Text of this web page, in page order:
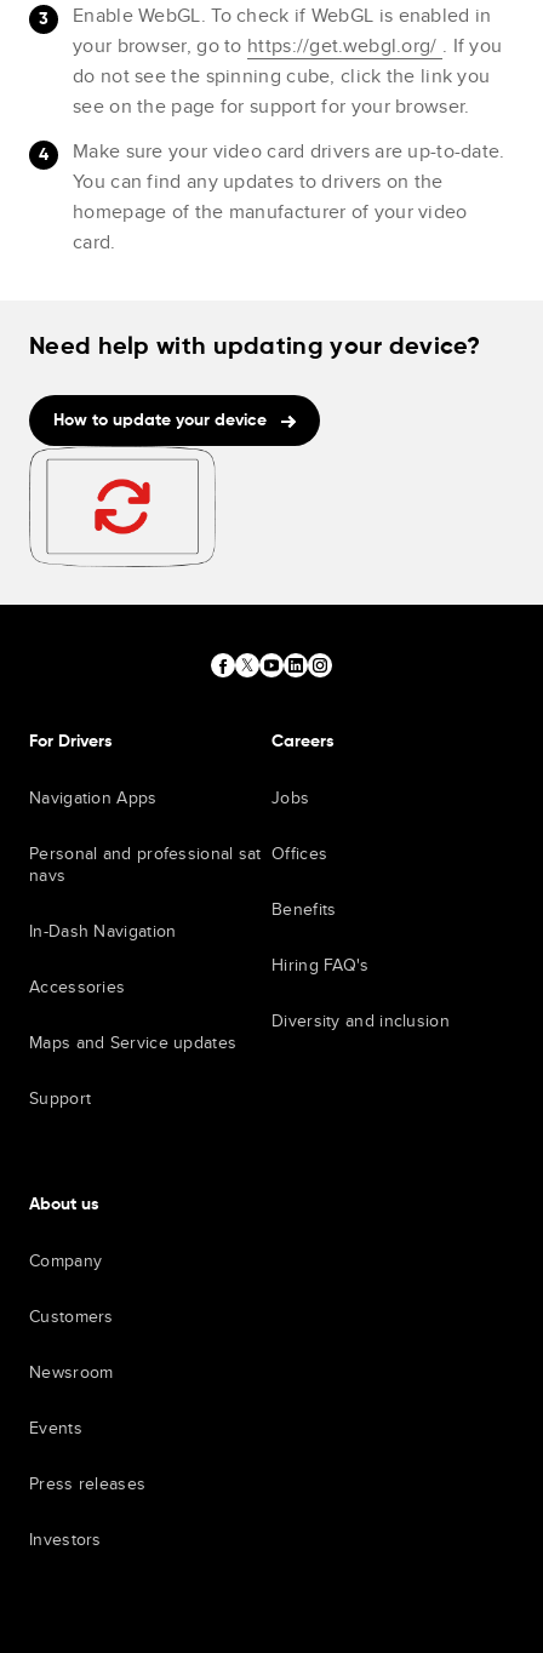
Enable WebGL. To check if WebGL is enabled in
your browser, go to https://get.webgl.org/ . If you
do not see the spinning cube, click the link you
see on the page for support for your browser.
Make sure your video card drivers are up-to-date.
You can find any updates to drivers on the
homepage of the manufacturer of your video
card.
Need help with updating your device?
How to update your device
For Drivers
Navigation Apps
Personal and professional sat
navs
In-Dash Navigation
Accessories
Maps and Service updates
Support
Careers
Jobs
Offices
Benefits
Hiring FAQ's
Diversity and inclusion
About us
Company
Customers
Newsroom
Events
Press releases
Investors